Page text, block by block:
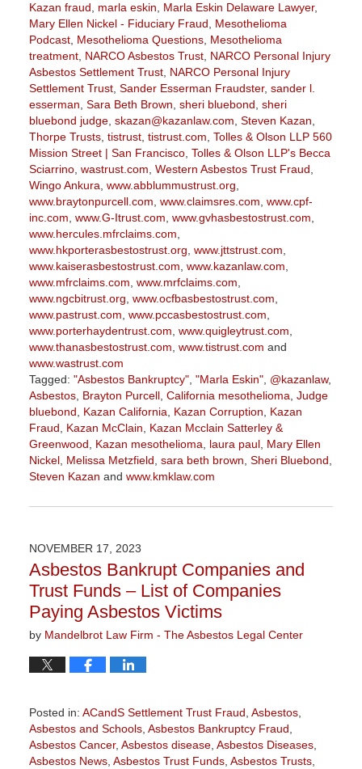
Kazan fraud
marla eskin Marla Eskin Delaware Lawyer,
Mary Ellen Nickel - Fiduciary Fraud
Mesothelioma
Podcast, Mesothelioma Questions, Mesothelioma
treatment, NARCO Asbestos Trust, NARCO Personal Injury
Asbestos Settlement Trust, NARCO Personal Injury
Settlement Trust, Sander Esserman Fraudster, sander l.
esserman Sara Beth Brown sheri bluebond sheri
bluebond judge, skazan@kazanlaw.com Steven Kazan
Thorpe Trusts, tistrust, tistrust.com Tolles & Olson LLP 560
Mission Street | San Francisco, Tolles & Olson LLP's Becca
Sciarrino, wastrust.com Western Asbestos Trust Fraud
Wingo Ankura www.abblummustrust.org
www.braytonpurcell.com www.claimsres.com www.cpf-
inc.com www.G-Itrust.com www.gvhasbestostrust.com
www.hercules.mfrclaims.com
www.hkporterasbestostrust.org www.jttstrust.com
www.kaiserasbestostrust.com www.kazanlaw.com
www.mfrclaims.com www.mrfclaims.com
www.ngcbitrust.org www.ocfbasbestostrust.com
www.pastrust.com www.pccasbestostrust.com
www.porterhaydentrust.com www.quigleytrust.com
www.thanasbestostrust.com www.tistrust.com and
www.wastrust.com
Tagged: "Asbestos Bankruptcy", "Marla Eskin", @kazanlaw,
Asbestos, Brayton Purcell, California mesothelioma Judge
bluebond
Kazan California Kazan Corruption
Kazan
Fraud
Kazan McClain
Kazan Mcclain Satterley &
Greenwood
Kazan mesothelioma laura paul, Mary Ellen
Nickel, Melissa Metzfield sara beth brown Sheri Bluebond
Steven Kazan and www.kmklaw.com
March
3:13
pm
NOVEMBER 17, 2023
Asbestos Bankrupt Companies and
Trust Funds – List of Companies
Paying Asbestos Victims
by Mandelbrot Law Firm - The Asbestos Legal Center
Posted in: ACandS Settlement Trust Fraud Asbestos,
Asbestos and Schools, Asbestos Bankruptcy Fraud
Asbestos Cancer, Asbestos disease, Asbestos Diseases,
Asbestos News, Asbestos Trust Funds, Asbestos Trusts,